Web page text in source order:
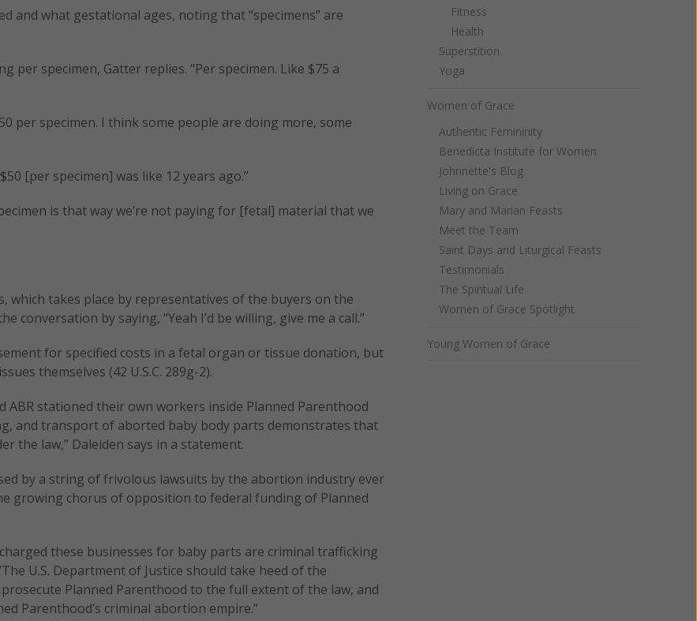
and what gestational ages, noting that “specimens” are
specimen, Gatter replies. “Per specimen. Like $75 a
per specimen. I think some people are doing more, some
[per specimen] was like 12 years ago.”
is that way we’re not paying for [fetal] material that we
takes place by representatives of the buyers on the
conversation by saying, “Yeah I’d be willing, give me a call.”
for specified costs in a fetal organ or tissue donation, but
themselves (42 U.S.C. 289g-2).
ABR stationed their own workers inside Planned Parenthood
and transport of aborted baby body parts demonstrates that
the law,” Daleiden says in a statement.
by a string of frivolous lawsuits by the abortion industry ever
growing chorus of opposition to federal funding of Planned
these businesses for baby parts are criminal trafficking
U.S. Department of Justice should take heed of the
Planned Parenthood to the full extent of the law, and
Parenthood’s criminal abortion empire.”
Fitness
Health
Superstition
Yoga
Women of Grace
Authentic Femininity
Benedicta Institute for Women
Johnnette's Blog
Living on Grace
Mary and Marian Feasts
Meet the Team
Saint Days and Liturgical Feasts
Testimonials
The Spiritual Life
Women of Grace Spotlight
Young Women of Grace